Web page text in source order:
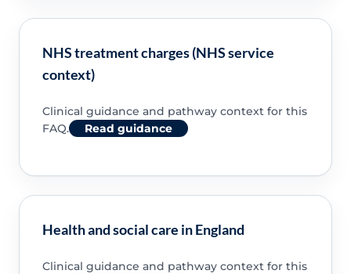
NHS treatment charges (NHS service
context)
Clinical guidance and pathway context for this
FAQ.
Read guidance
Health and social care in England
Clinical guidance and pathway context for this